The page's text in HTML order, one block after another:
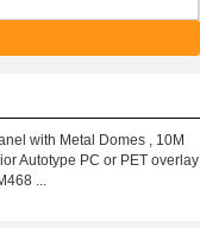
with Metal Domes , 10M
Autotype PC or PET overlay
...